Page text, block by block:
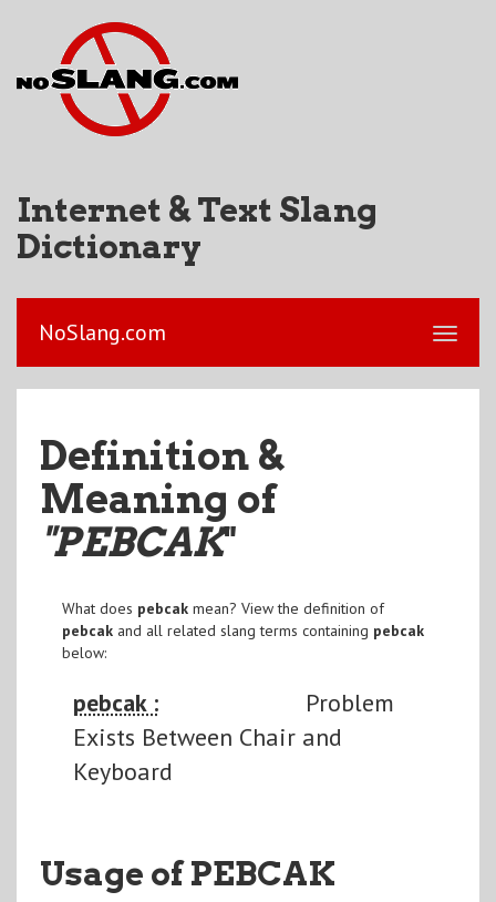
Internet & Text Slang
Dictionary
NoSlang.com
Definition &
Meaning of
"PEBCAK"
What does pebcakmean? View the definition of
pebcakand all related slang terms containing pebcak
below:
pebcak :
Problem
Exists Between Chair and
Keyboard
Usage of PEBCAK